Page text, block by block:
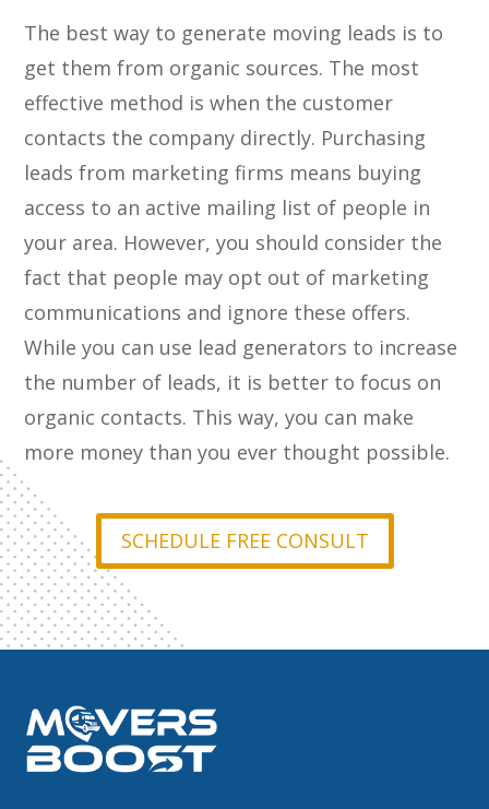
The best way to generate moving leads is to
get them from organic sources. The most
effective method is when the customer
contacts the company directly. Purchasing
leads from marketing firms means buying
access to an active mailing list of people in
your area. However, you should consider the
fact that people may opt out of marketing
communications and ignore these offers.
While you can use lead generators to increase
the number of leads, it is better to focus on
organic contacts. This way, you can make
more money than you ever thought possible.
SCHEDULE FREE CONSULT